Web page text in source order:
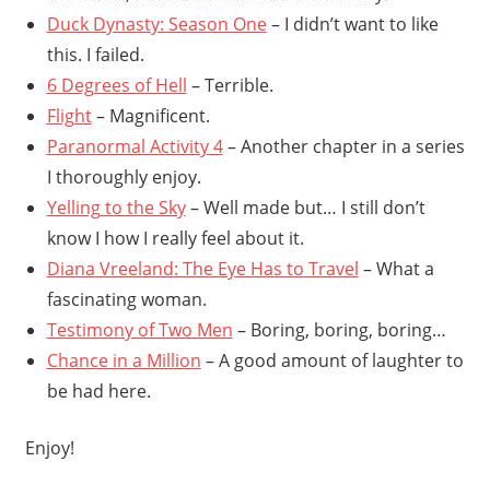
Duck Dynasty: Season One– I didn’t want to like
this. I failed.
6 Degrees of Hell – Terrible.
Flight– Magnificent.
Paranormal Activity 4– Another chapter in a series
I thoroughly enjoy.
Yelling to the Sky– Well made but… I still don’t
know I how I really feel about it.
Diana Vreeland: The Eye Has to Travel – What a
fascinating woman.
Testimony of Two Men – Boring, boring, boring…
Chance in a Million – A good amount of laughter to
be had here.
Enjoy!